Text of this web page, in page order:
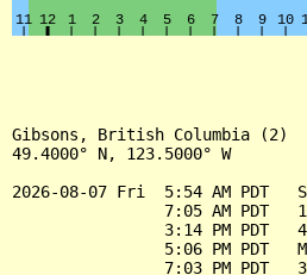
Gibsons, British Columbia (2)
49.4000° N, 123.5000° W
2026-08-07 Fri  5:54 AM PDT
7:05 AM PDT
3:14 PM PDT
5:06 PM PDT
7:03 PM PDT